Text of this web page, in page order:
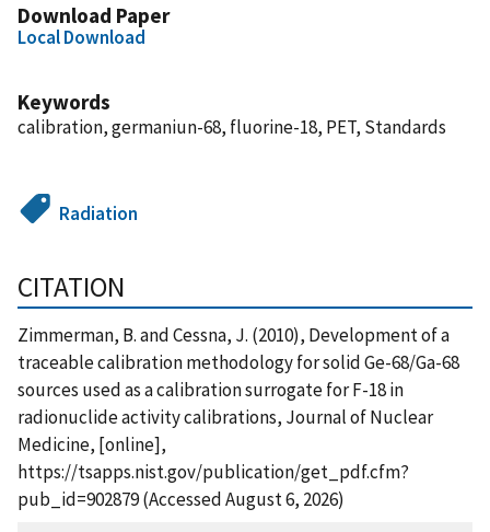
Download Paper
Local Download
Keywords
calibration, germaniun-68, fluorine-18, PET, Standards
Radiation
CITATION
Zimmerman, B. and Cessna, J. (2010), Development of a
traceable calibration methodology for solid Ge-68/Ga-68
sources used as a calibration surrogate for F-18 in
radionuclide activity calibrations, Journal of Nuclear
Medicine, [online],
https://tsapps.nist.gov/publication/get_pdf.cfm?
pub_id=902879 (Accessed August 6, 2026)